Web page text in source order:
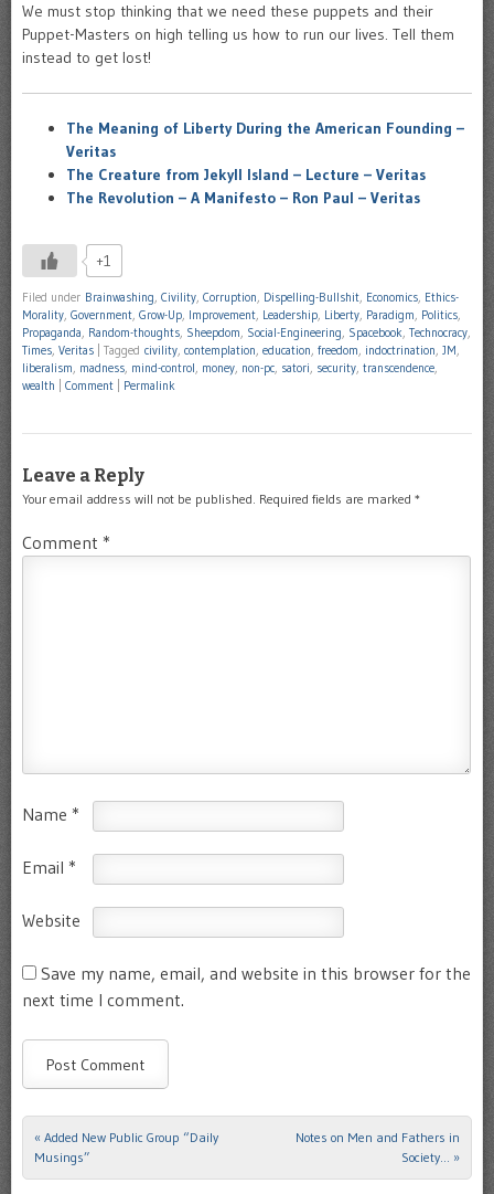
We must stop thinking that we need these puppets and their
Puppet-Masters on high telling us how to run our lives. Tell them
instead to get lost!
The Meaning of Liberty During the American Founding –
Veritas
The Creature from Jekyll Island – Lecture – Veritas
The Revolution – A Manifesto – Ron Paul – Veritas
+1
Filed under Brainwashing, Civility, Corruption, Dispelling-Bullshit, Economics, Ethics-
Morality, Government, Grow-Up, Improvement, Leadership, Liberty, Paradigm, Politics,
Propaganda, Random-thoughts, Sheepdom, Social-Engineering, Spacebook, Technocracy,
Times, Veritas Tagged civility, contemplation, education, freedom, indoctrination, JM,
liberalism, madness, mind-control, money, non-pc, satori, security, transcendence,
wealth
Comment Permalink
Leave a Reply
Your email address will not be published. Required fields are marked *
Comment *
Name *
Email *
Website
Save my name, email, and website in this browser for the
next time I comment.
Post navigation
« Added New Public Group “Daily
Musings”
Notes on Men and Fathers in
Society… »